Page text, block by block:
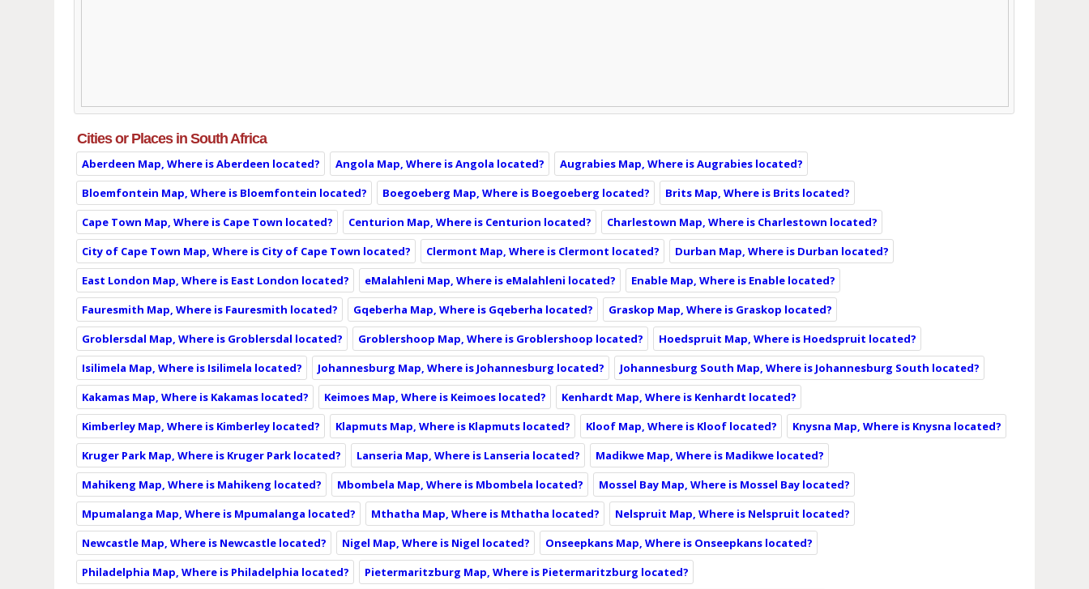
Cities or Places in South Africa
Aberdeen Map, Where is Aberdeen located? Angola Map, Where is Angola located?
Augrabies Map, Where is Augrabies located?
Bloemfontein Map, Where is Bloemfontein located?
Boegoeberg Map, Where is Boegoeberg located?
Brits Map, Where is Brits located?
Cape Town Map, Where is Cape Town located?
Centurion Map, Where is Centurion located?
Charlestown Map, Where is Charlestown located?
City of Cape Town Map, Where is City of Cape Town located?
Clermont Map, Where is Clermont located?
Durban Map, Where is Durban located?
East London Map, Where is East London located?
eMalahleni Map, Where is eMalahleni located?
Enable Map, Where is Enable located?
Fauresmith Map, Where is Fauresmith located?
Gqeberha Map, Where is Gqeberha located?
Graskop Map, Where is Graskop located?
Groblersdal Map, Where is Groblersdal located?
Groblershoop Map, Where is Groblershoop located?
Hoedspruit Map, Where is Hoedspruit located?
Isilimela Map, Where is Isilimela located?
Johannesburg Map, Where is Johannesburg located?
Johannesburg South Map, Where is Johannesburg South located?
Kakamas Map, Where is Kakamas located?
Keimoes Map, Where is Keimoes located?
Kenhardt Map, Where is Kenhardt located?
Kimberley Map, Where is Kimberley located?
Klapmuts Map, Where is Klapmuts located? Kloof Map, Where is Kloof located?
Knysna Map, Where is Knysna located?
Kruger Park Map, Where is Kruger Park located?
Lanseria Map, Where is Lanseria located?
Madikwe Map, Where is Madikwe located?
Mahikeng Map, Where is Mahikeng located?
Mbombela Map, Where is Mbombela located?
Mossel Bay Map, Where is Mossel Bay located?
Mpumalanga Map, Where is Mpumalanga located?
Mthatha Map, Where is Mthatha located?
Nelspruit Map, Where is Nelspruit located?
Newcastle Map, Where is Newcastle located?
Nigel Map, Where is Nigel located?
Onseepkans Map, Where is Onseepkans located?
Philadelphia Map, Where is Philadelphia located?
Pietermaritzburg Map, Where is Pietermaritzburg located?